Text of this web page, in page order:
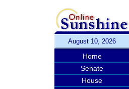
August 10, 2026
Home
Senate
House